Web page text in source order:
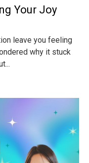
Your Joy
leave you feeling
why it stuck